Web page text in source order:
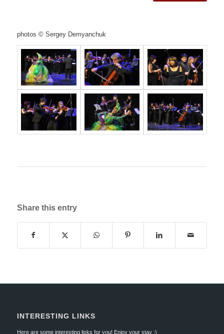
photos © Sergey Demyanchuk
Share this entry
INTERESTING LINKS
Here are some interesting links for you! Enjoy your stay :)